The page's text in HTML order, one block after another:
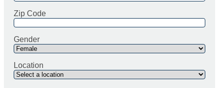
Zip Code
Gender
Location